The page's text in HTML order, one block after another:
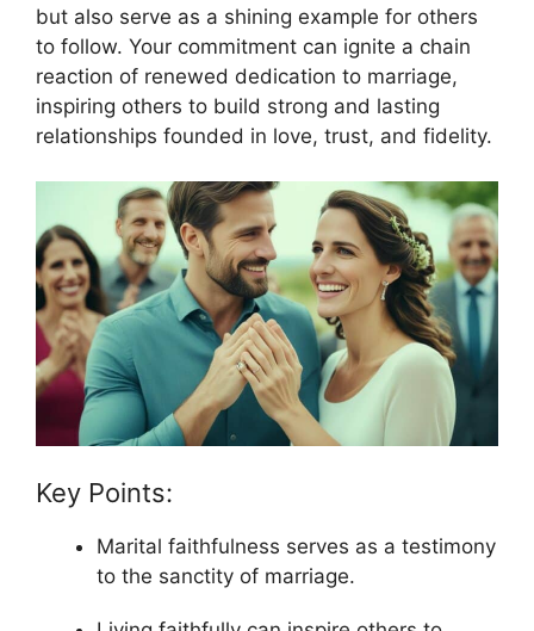
but also serve as a shining example for others
to follow. Your commitment can ignite a chain
reaction of renewed dedication to marriage,
inspiring others to build strong and lasting
relationships founded in love, trust, and fidelity.
Key Points:
Marital faithfulness serves as a testimony
to the sanctity of marriage.